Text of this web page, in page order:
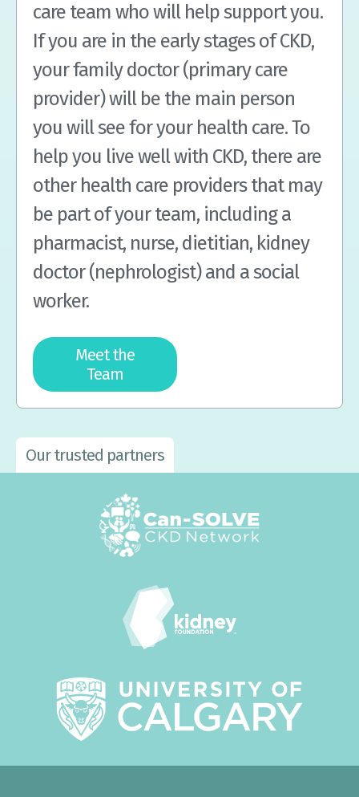
care team who will help support you.
If you are in the early stages of CKD,
your family doctor (primary care
provider) will be the main person
you will see for your health care. To
help you live well with CKD, there are
other health care providers that may
be part of your team, including a
pharmacist, nurse, dietitian, kidney
doctor (nephrologist) and a social
worker.
Meet the
Team
Our trusted partners